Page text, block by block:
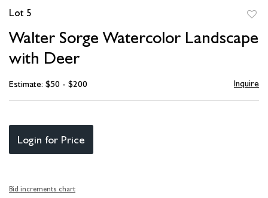
Lot 5
Walter Sorge Watercolor Landscape
with Deer
Estimate: $50 - $200 Inquire
Login for Price
Bid increments chart